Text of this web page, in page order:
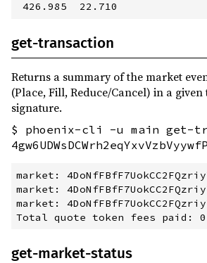
get-transaction
Returns a summary of the market
(Place, Fill, Reduce/Cancel) in a
signature.
$ phoenix-cli -u main get-
market:
market:
market:
get-market-status